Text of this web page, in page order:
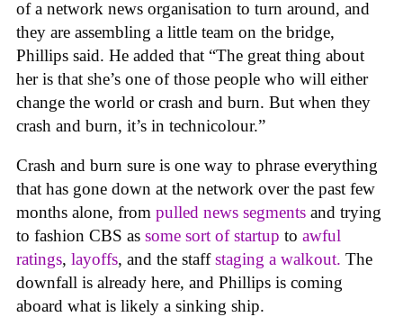
of a network news organisation to turn around, and
they are assembling a little team on the bridge,
Phillips said. He added that “The great thing about
her is that she’s one of those people who will either
change the world or crash and burn. But when they
crash and burn, it’s in technicolour.”
Crash and burn sure is one way to phrase everything
that has gone down at the network over the past few
months alone, from pulled news segments and trying
to fashion CBS as some sort of startup to awful
ratings, layoffs, and the staffstaging a walkout. The
downfall is already here, and Phillips is coming
aboard what is likely a sinking ship.